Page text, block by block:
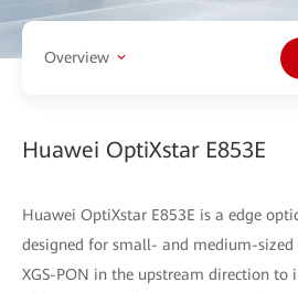
Overview
Huawei OptiXstar E853E
Huawei OptiXstar E853E is a edge
designed for small- and medium-sized
XGS-PON in the upstream direction